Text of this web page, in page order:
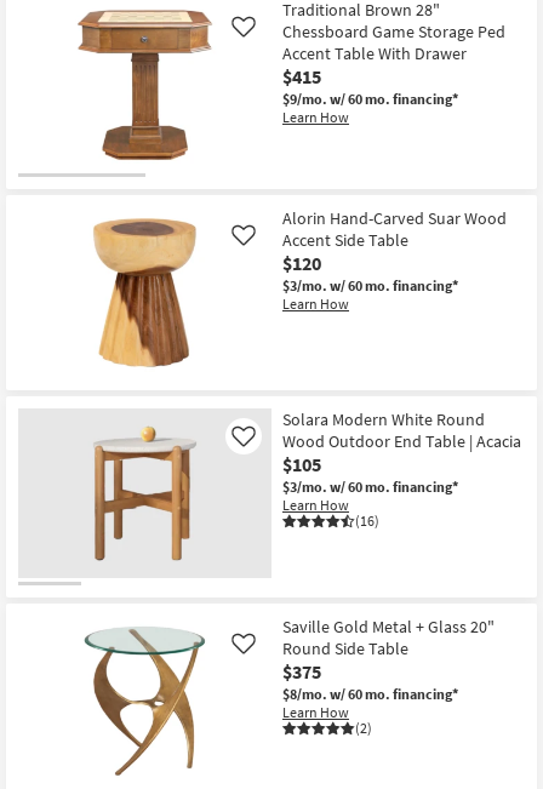
Traditional Brown 28"
Chessboard Game Storage Ped
Accent Table With Drawer
$415
$9/mo. w/ 60 mo. financing*
Learn How
Like
Alorin Hand-Carved Suar Wood
Accent Side Table
$120
$3/mo. w/ 60 mo. financing*
Learn How
Like
Solara Modern White Round
Wood Outdoor End Table | Acacia
$105
$3/mo. w/ 60 mo. financing*
Learn How
(16)
Like
Saville Gold Metal + Glass 20"
Round Side Table
$375
$8/mo. w/ 60 mo. financing*
Learn How
(2)
Like